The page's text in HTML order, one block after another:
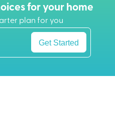
for your home
plan for you
Get Started